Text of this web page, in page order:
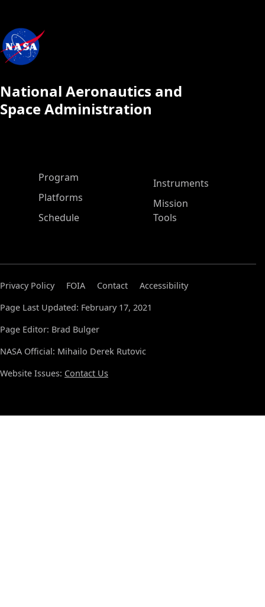
National Aeronautics and
Space Administration
ASP Main Menu
Program
Platforms
Schedule
Instruments
Mission
Tools
Privacy Policy FOIA Contact
Accessibility
Page Last Updated: February 17, 2021
Page Editor: Brad Bulger
NASA Official: Mihailo Derek Rutovic
Website Issues: Contact Us